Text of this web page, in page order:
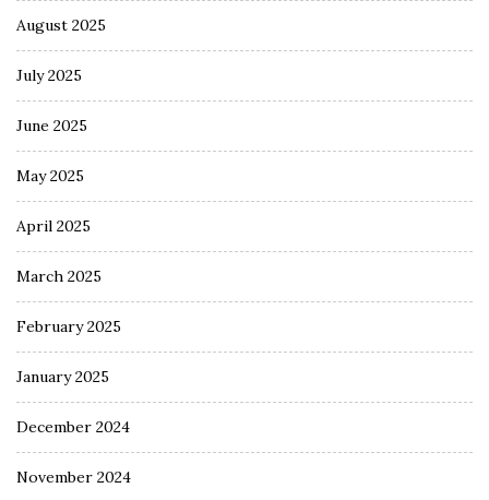
August 2025
July 2025
June 2025
May 2025
April 2025
March 2025
February 2025
January 2025
December 2024
November 2024